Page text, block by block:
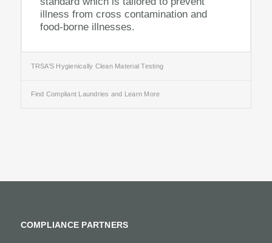
illness from cross contamination and
food-borne illnesses.
TRSA’S Hygienically Clean Material Testing
Find Compliant Laundries and Learn More
COMPLIANCE PARTNERS